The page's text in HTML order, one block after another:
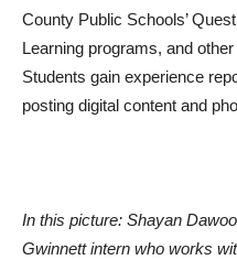
County Public Schools’
Learning programs, and
Students gain experience
posting digital content and
In this picture: Shayan
Gwinnett intern who works